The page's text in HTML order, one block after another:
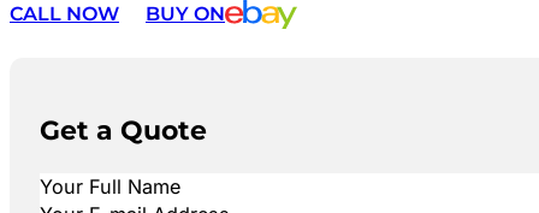
CALL NOW
BUY ON
Get a Quote